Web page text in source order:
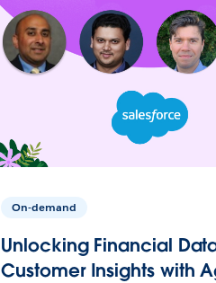
On-demand
Unlocking Financial
Customer Insights with